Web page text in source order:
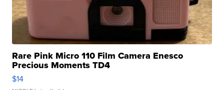
Rare Pink Micro 110 Film Camera Enesco
Precious Moments TD4
$14